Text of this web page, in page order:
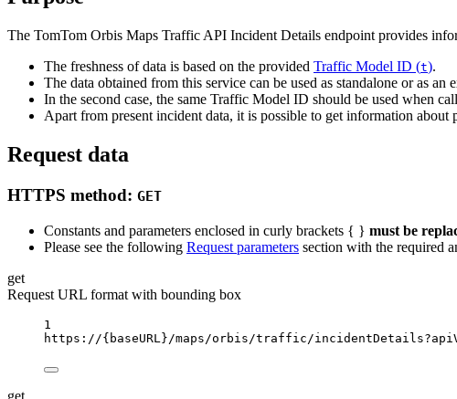
The TomTom Orbis Maps Traffic API Incident Details endpoint provides
The freshness of data is based on the provided Traffic Model ID (t).
The data obtained from this service can be used as standalone or as
In the second case, the same Traffic Model ID should be used when
Apart from present incident data, it is possible to get information about
Request data
HTTPS method: GET
Constants and parameters enclosed in curly brackets { } must be
Please see the following Request parameters section with the required
get
Request URL format with bounding box
1
https://{baseURL} /maps/orbis/traffic/
get